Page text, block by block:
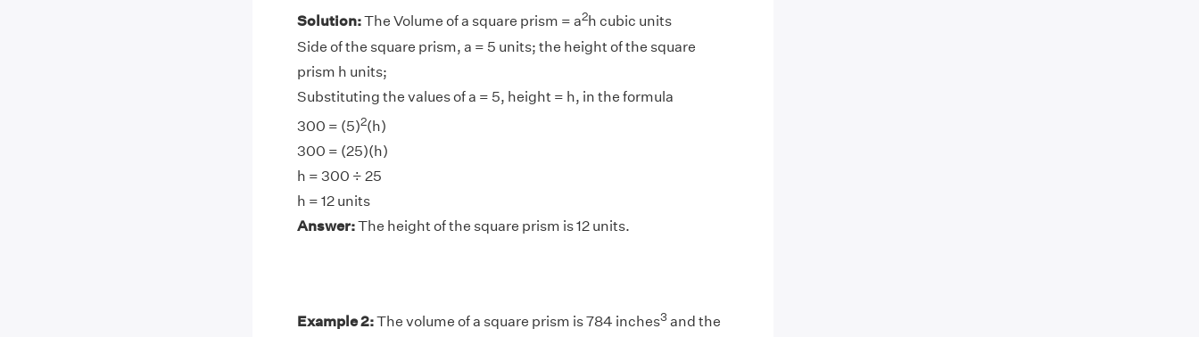
Solution:The Volume of a square prism = a2h cubic units
Side of the square prism, a = 5 units; the height of the square
prism h units;
Substituting the values of a = 5, height = h, in the formula
300 = (5)2(h)
300 = (25)(h)
h = 300 ÷ 25
h = 12 units
Answer:The height of the square prism is 12 units.
Example 2:The volume of a square prism is 784 inches3and the